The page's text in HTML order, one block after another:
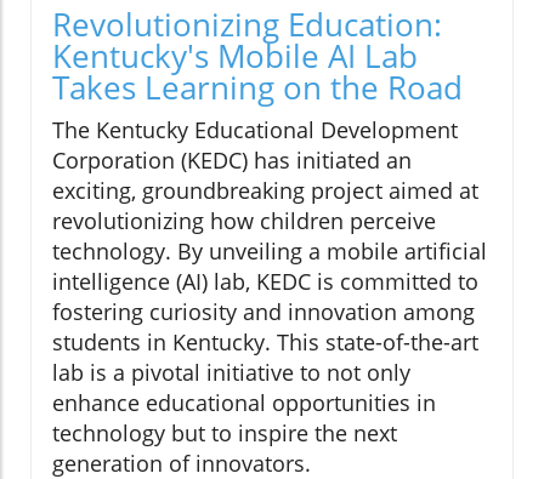
Revolutionizing Education:
Kentucky's Mobile AI Lab
Takes Learning on the Road
The Kentucky Educational Development
Corporation (KEDC) has initiated an
exciting, groundbreaking project aimed at
revolutionizing how children perceive
technology. By unveiling a mobile artificial
intelligence (AI) lab, KEDC is committed to
fostering curiosity and innovation among
students in Kentucky. This state-of-the-art
lab is a pivotal initiative to not only
enhance educational opportunities in
technology but to inspire the next
generation of innovators.